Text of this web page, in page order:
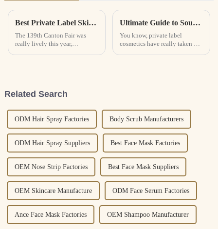
Best Private Label Skin Care Trends at 139th Canton Fair?
The 139th Canton Fair was
really lively this year,
Ultimate Guide to Sourcing the Best Private Label Cosmetics for Your Business Needs
You know, private label
cosmetics have really taken off
Related Search
ODM Hair Spray Factories Body Scrub Manufacturers
ODM Hair Spray Suppliers Best Face Mask Factories
OEM Nose Strip Factories Best Face Mask Suppliers
OEM Skincare Manufacture ODM Face Serum Factories
Ance Face Mask Factories OEM Shampoo Manufacturer